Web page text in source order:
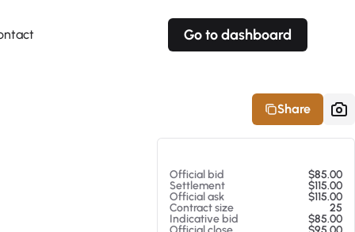
Go to dashboard
Share
Official bid
$85.00
Settlement
$115.00
Official ask
$115.00
Contract size
25
Indicative bid
$85.00